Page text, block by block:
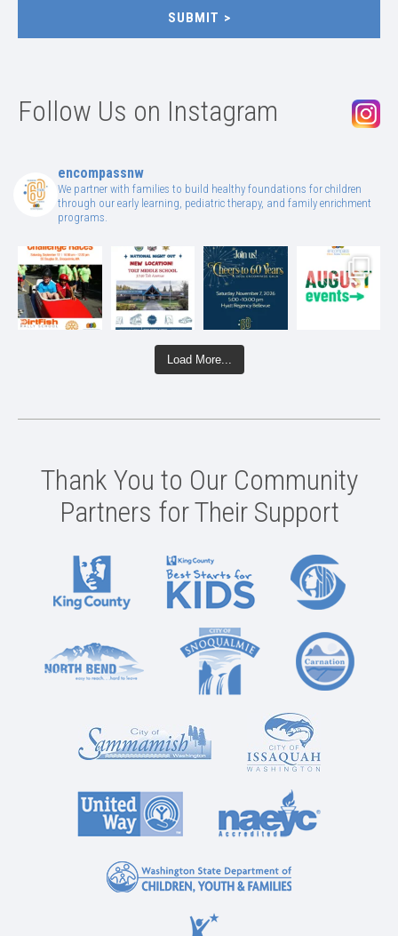
SUBMIT
Follow Us on Instagram
encompassnw
We partner with families to build healthy foundations for children
through our early learning, pediatric therapy, and family enrichment
programs.
Load More...
Thank You to Our Community
Partners for Their Support